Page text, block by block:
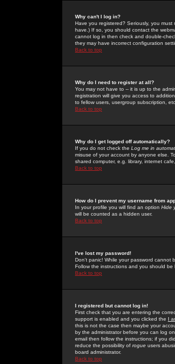
Why can't I log in?
Have you registered? Seriously, you
have.) If so, you should contact the
cannot log in then check and double-
they may have incorrect configuration
Back to top
Why do I need to register at all?
You may not have to -- it is up to the
registration will give you access to
to fellow users, usergroup subscription,
Back to top
Why do I get logged off automatically?
If you do not check the Log me in
misuse of your account by anyone else.
shared computer, e.g. library, internet
Back to top
How do I prevent my username from
In your profile you will find an option Hide
will be counted as a hidden user.
Back to top
I've lost my password!
Don't panic! While your password cannot
Follow the instructions and you should be
Back to top
I registered but cannot log in!
First check that you are entering the
support is enabled and you clicked the I
this is not the case then maybe your
by the administrator before you can log
email then follow the instructions; if you
reduce the possibility of rogue users
board administrator.
Back to top